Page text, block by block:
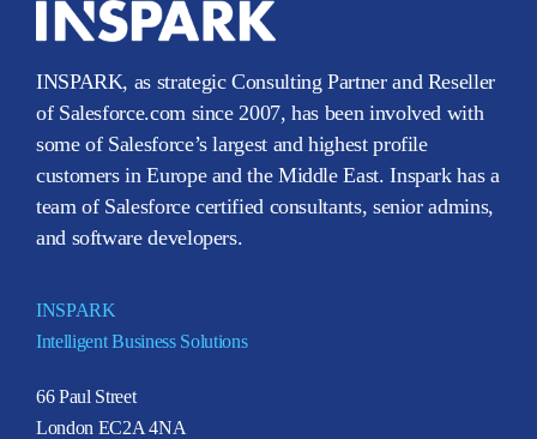
INSPARK, as strategic Consulting Partner and Reseller
of Salesforce.com since 2007, has been involved with
some of Salesforce’s largest and highest profile
customers in Europe and the Middle East. Inspark has a
team of Salesforce certified consultants, senior admins,
and software developers.
INSPARK
Intelligent Business Solutions
66 Paul Street
London EC2A 4NA